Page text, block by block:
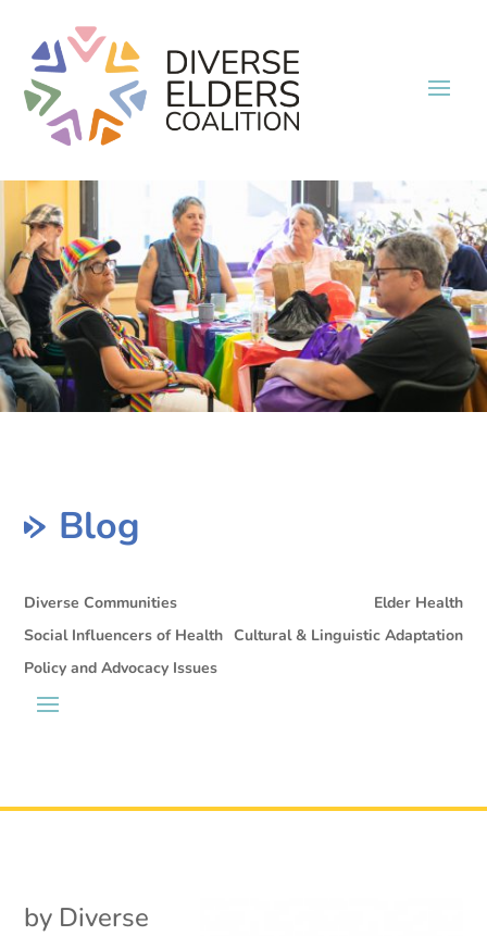
Blog
Diverse Communities
Elder Health
Social Influencers of Health Cultural & Linguistic Adaptation
Policy and Advocacy Issues
by Diverse